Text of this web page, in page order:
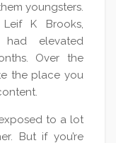
youngsters.
K Brooks,
elevated
Over the
the place you
to a lot
But if you’re